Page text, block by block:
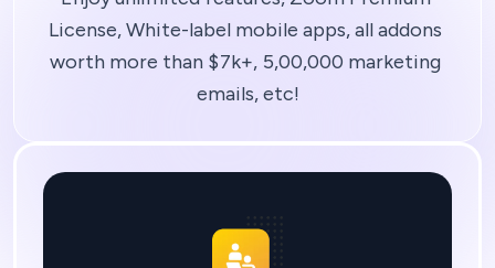
License, White-label mobile apps, all addons
worth more than $7k+, 5,00,000 marketing
emails, etc!